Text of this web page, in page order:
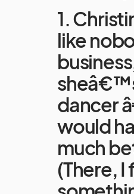
1.
like
dancer
would
much
(There, I